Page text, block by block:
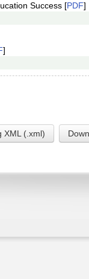
Success [PDF]
]
XML (.xml)